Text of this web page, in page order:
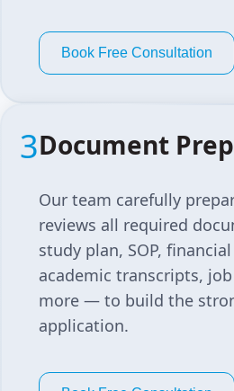
Book Free Consultation
3Document
Our team carefully
reviews all required
study plan, SOP,
academic transcripts,
more — to build the
application.